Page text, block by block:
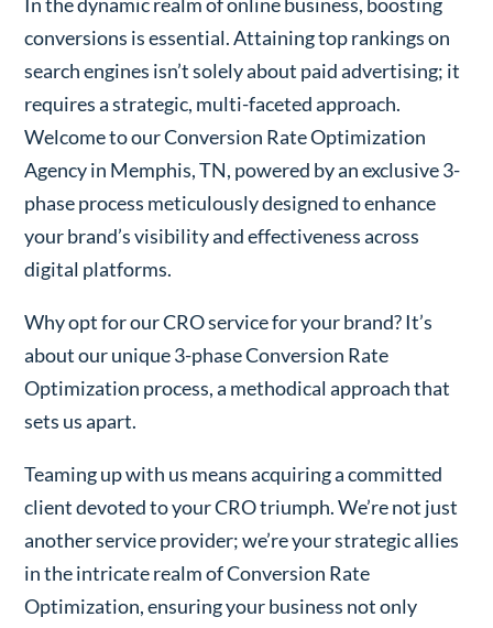
conversions is essential. Attaining top rankings on
search engines isn’t solely about paid advertising; it
requires a strategic, multi-faceted approach.
Welcome to our Conversion Rate Optimization
Agency in Memphis, TN, powered by an exclusive 3-
phase process meticulously designed to enhance
your brand’s visibility and effectiveness across
digital platforms.
Why opt for our CRO service for your brand? It’s
about our unique 3-phase Conversion Rate
Optimization process, a methodical approach that
sets us apart.
Teaming up with us means acquiring a committed
client devoted to your CRO triumph. We’re not just
another service provider; we’re your strategic allies
in the intricate realm of Conversion Rate
Optimization, ensuring your business not only